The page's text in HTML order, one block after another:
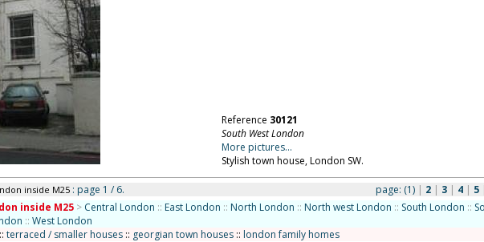
Reference 30121
South West London
More pictures...
Stylish town house, London SW.
inside M25: page 1 / 6. page: (1)| 2| 3| 4| 5|
inside M25 > Central London :: East London :: North London :: North west London :: South London ::
:: West London
terraced / smaller houses:: georgian town houses:: london family homes